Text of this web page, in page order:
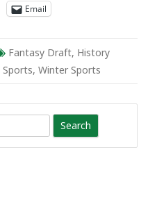
Email
Fantasy Draft, History
Sports, Winter Sports